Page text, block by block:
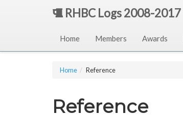
RHBC Logs 2008-2017
Home Members Awards
Home Reference
Reference